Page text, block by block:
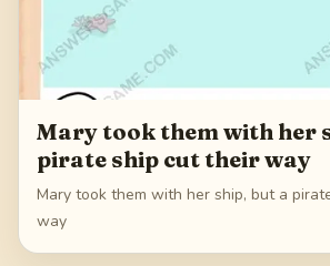
Mary took them with her
pirate ship cut their way
Mary took them with her ship, but a
way